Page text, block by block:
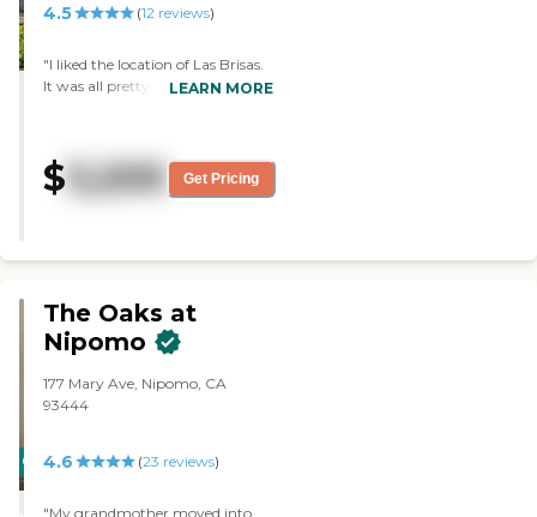
4.5 (12 reviews)
"I liked the location of Las Brisas.
It was all pretty nice. They have
very clean."
LEARN MORE
$ 3,200 Get Pricing
CARING
The Oaks at
Nipomo
177 Mary Ave, Nipomo, CA
93444
4.6 (23 reviews)
"My grandmother moved into